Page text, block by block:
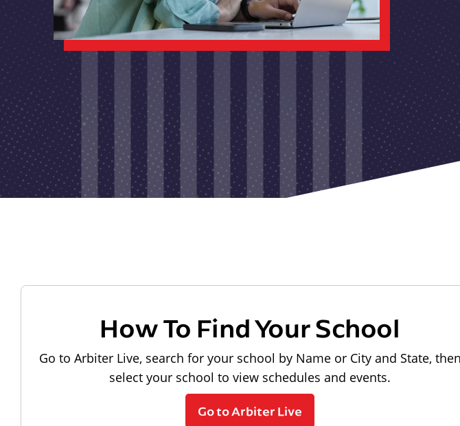
How To Find Your School
Go to Arbiter Live, search for your school by Name or City and State, then
select your school to view schedules and events.
Go to Arbiter Live